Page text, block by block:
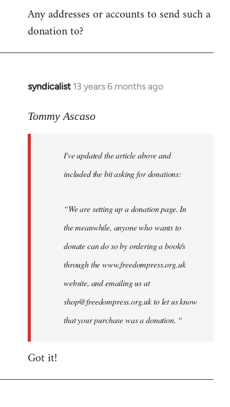
Any addresses or accounts to send such a
donation to?
syndicalist 13 years 6 months ago
In
to
libcom.org
Tommy Ascaso
I've updated the article above and
included the bit asking for donations:
“We are setting up a donation page. In
the meanwhile, anyone who wants to
donate can do so by ordering a book/s
through the www.freedompress.org.uk
website, and emailing us at
shop@freedompress.org.ukto let us know
that your purchase was a donation. “
Got it!